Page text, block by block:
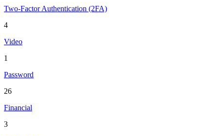
Two-Factor Authentication (2FA)
4
Video
1
Password
26
Financial
3